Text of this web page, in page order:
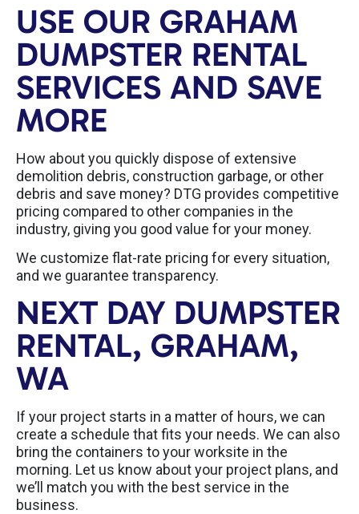
USE OUR GRAHAM
DUMPSTER RENTAL
SERVICES AND SAVE
MORE
How about you quickly dispose of extensive
demolition debris, construction garbage, or other
debris and save money? DTG provides competitive
pricing compared to other companies in the
industry, giving you good value for your money.
We customize flat-rate pricing for every situation,
and we guarantee transparency.
NEXT DAY DUMPSTER
RENTAL, GRAHAM,
WA
If your project starts in a matter of hours, we can
create a schedule that fits your needs. We can also
bring the containers to your worksite in the
morning. Let us know about your project plans, and
we’ll match you with the best service in the
business.